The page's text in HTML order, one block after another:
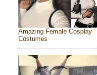
Amazing Female Cosplay
Costumes